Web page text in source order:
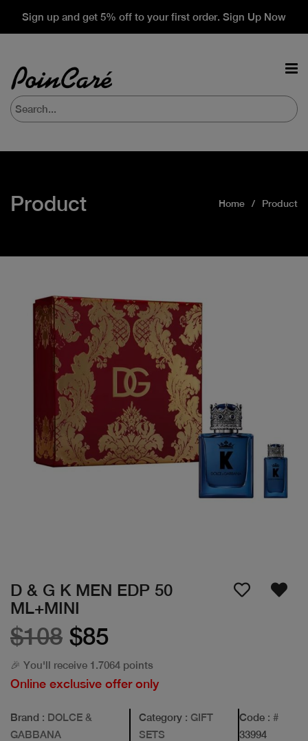
Sign up and get 5% off to your first order. Sign Up Now
Product Home Product
D & G K MEN EDP 50
ML+MINI
$108 $85
🎉 You'll receive 1.7064 points
Online exclusive offer only
Brand : DOLCE &
GABBANA
Category : GIFT
SETS
Code: #
33994